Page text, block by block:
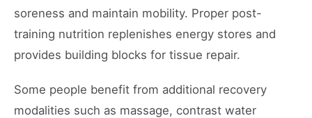
soreness and maintain mobility. Proper post-
training nutrition replenishes energy stores and
provides building blocks for tissue repair.
Some people benefit from additional recovery
modalities such as massage, contrast water